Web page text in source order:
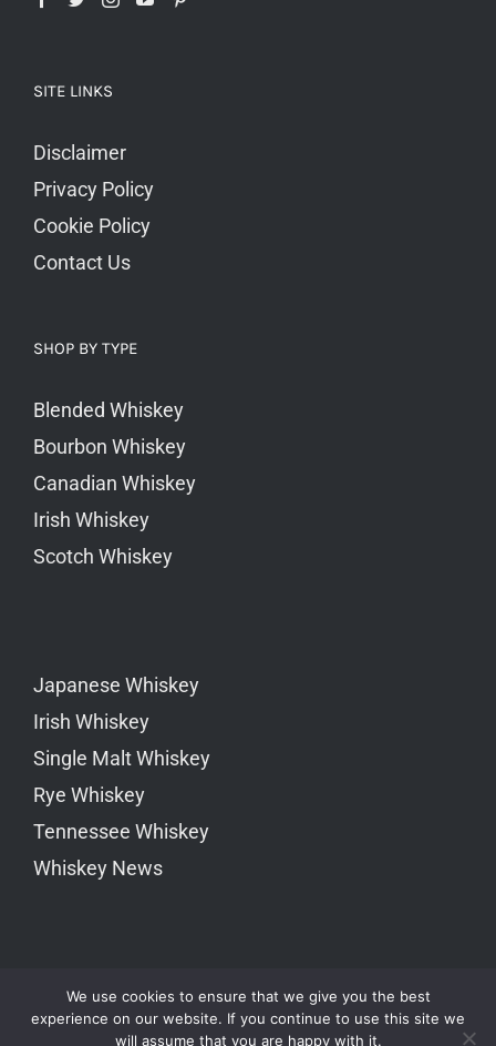
SITE LINKS
Disclaimer
Privacy Policy
Cookie Policy
Contact Us
SHOP BY TYPE
Blended Whiskey
Bourbon Whiskey
Canadian Whiskey
Irish Whiskey
Scotch Whiskey
Japanese Whiskey
Irish Whiskey
Single Malt Whiskey
Rye Whiskey
Tennessee Whiskey
Whiskey News
We use cookies to ensure that we give you the best
experience on our website. If you continue to use this site we
will assume that you are happy with it.